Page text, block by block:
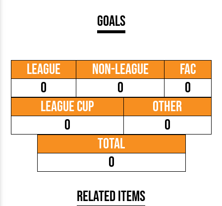
Goals
League
0
Non-League
0
FAC
0
League Cup
0
Other
0
Total
0
Related Items